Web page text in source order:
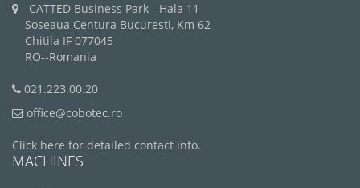
CATTED Business Park - Hala 11
Soseaua Centura Bucuresti, Km 62
Chitila IF 077045
RO--Romania
021.223.00.20
office@cobotec.ro
Click here for detailed contact info.
MACHINES